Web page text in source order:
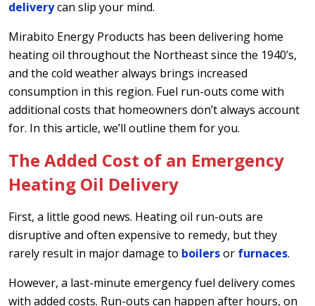
deliverycan slip your mind.
Mirabito Energy Products has been delivering home
heating oil throughout the Northeast since the 1940’s,
and the cold weather always brings increased
consumption in this region. Fuel run-outs come with
additional costs that homeowners don’t always account
for. In this article, we’ll outline them for you.
The Added Cost of an Emergency
Heating Oil Delivery
First, a little good news. Heating oil run-outs are
disruptive and often expensive to remedy, but they
rarely result in major damage to boilersor furnaces.
However, a last-minute emergency fuel delivery comes
with added costs. Run-outs can happen after hours, on